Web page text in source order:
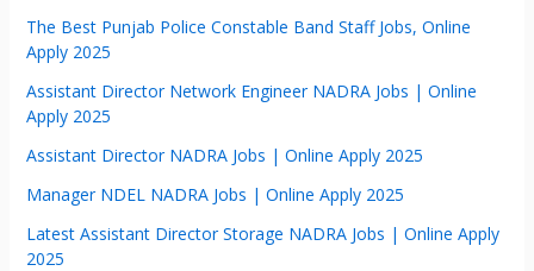
The Best Punjab Police Constable Band Staff Jobs, Online
Apply 2025
Assistant Director Network Engineer NADRA Jobs | Online
Apply 2025
Assistant Director NADRA Jobs | Online Apply 2025
Manager NDEL NADRA Jobs | Online Apply 2025
Latest Assistant Director Storage NADRA Jobs | Online Apply
2025